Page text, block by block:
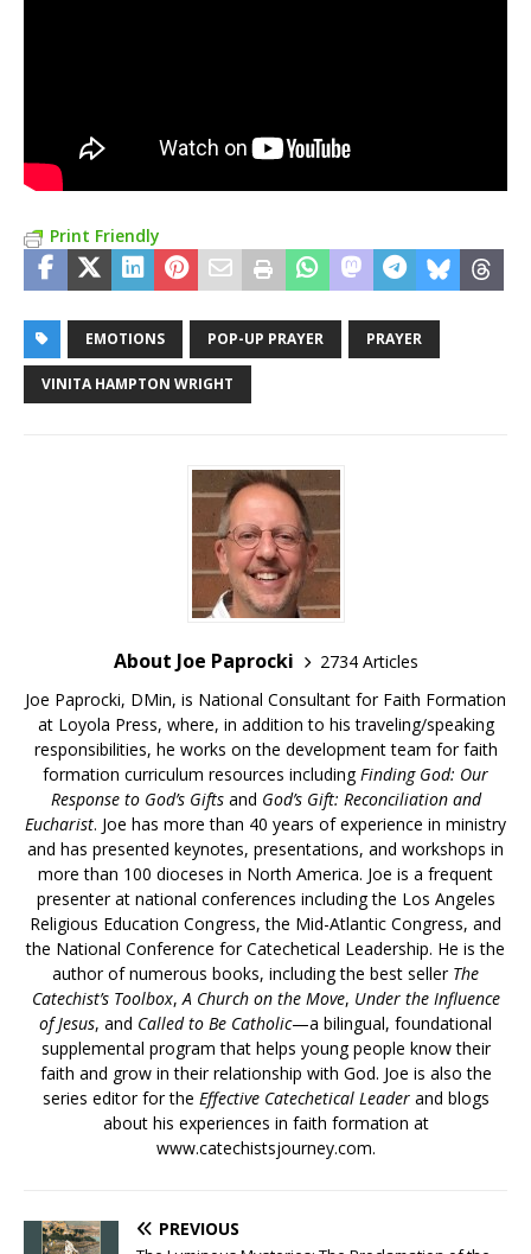
Print Friendly
EMOTIONS POP-UP PRAYER PRAYER
VINITA HAMPTON WRIGHT
About Joe Paprocki
2734 Articles
Joe Paprocki, DMin, is National Consultant for Faith Formation
at Loyola Press, where, in addition to his traveling/speaking
responsibilities, he works on the development team for faith
formation curriculum resources includingFinding God: Our
Response to God’s Giftsand God’s Gift: Reconciliation and
Eucharist. Joe has more than 40 years of experience in ministry
and has presented keynotes, presentations, and workshops in
more than 100 dioceses in North America. Joe is a frequent
presenter at national conferences including the Los Angeles
Religious Education Congress, the Mid-Atlantic Congress, and
the National Conference for Catechetical Leadership. He is the
author of numerous books, including the best seller The
Catechist’s Toolbox,A Church on the Move, Under the Influence
of Jesus, and Called to Be Catholic—a bilingual, foundational
supplemental program that helps young people know their
faith and grow in their relationship with God. Joe is also the
series editor for the Effective Catechetical Leaderand blogs
about his experiences in faith formation at
www.catechistsjourney.com.
PREVIOUS